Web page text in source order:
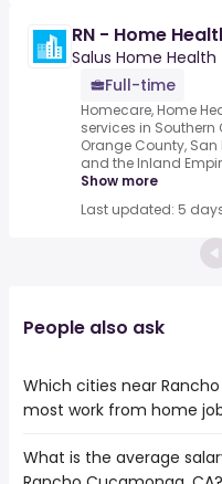
RN - Home
Salus Home Health
Full-time
Homecare, Home
services in
Orange County, San
and the Inland
Show more
Last updated: 5
People also ask
Which cities near
most work from home
The cities near Rancho
What is the average